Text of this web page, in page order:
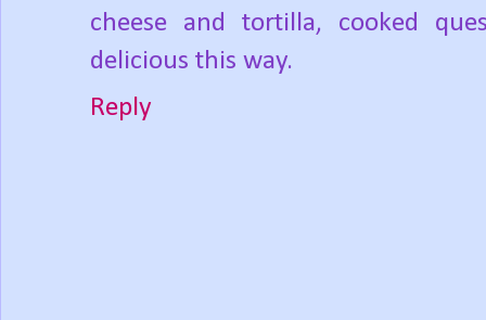
cheese and tortilla, cooked
delicious this way.
Reply